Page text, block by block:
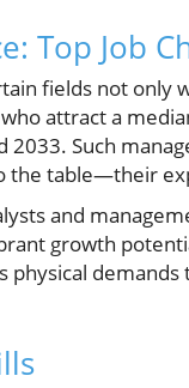
Top Job
fields not only
attract a
Such
the table—their
and
growth